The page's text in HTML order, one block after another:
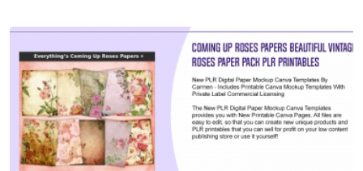
View Details
Visit Supplier